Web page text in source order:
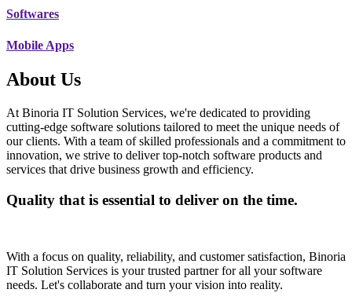
Softwares
Mobile Apps
About Us
At Binoria IT Solution Services, we're dedicated to providing
cutting-edge software solutions tailored to meet the unique needs of
our clients. With a team of skilled professionals and a commitment to
innovation, we strive to deliver top-notch software products and
services that drive business growth and efficiency.
Quality that is essential to deliver on the time.
With a focus on quality, reliability, and customer satisfaction, Binoria
IT Solution Services is your trusted partner for all your software
needs. Let's collaborate and turn your vision into reality.